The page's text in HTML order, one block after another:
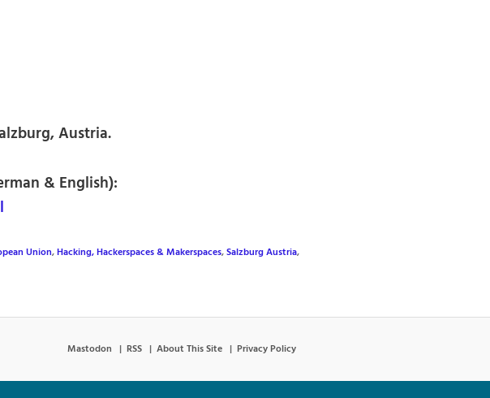
Austria.
& English):
Union,Hacking, Hackerspaces & Makerspaces,Salzburg Austria,
Mastodon RSS About This Site Privacy Policy